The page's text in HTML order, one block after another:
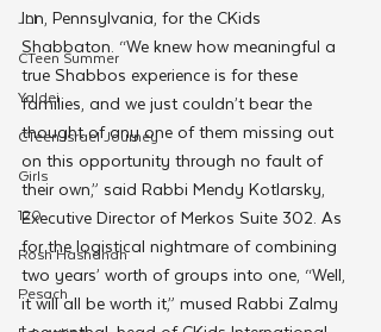
JLI
CTeen Summer
Yaldei
CTeen Israel Journey
Girls
120
Rosh Hashanah
Pesach
Inn, Pennsylvania, for the CKids
Shabbaton. “We knew how meaningful a
true Shabbos experience is for these
families, and we just couldn’t bear the
thought of any one of them missing out
on this opportunity through no fault of
their own,” said Rabbi Mendy Kotlarsky,
Executive Director of Merkos Suite 302. As
for the logistical nightmare of combining
two years’ worth of groups into one, “Well,
it will all be worth it,” mused Rabbi Zalmy